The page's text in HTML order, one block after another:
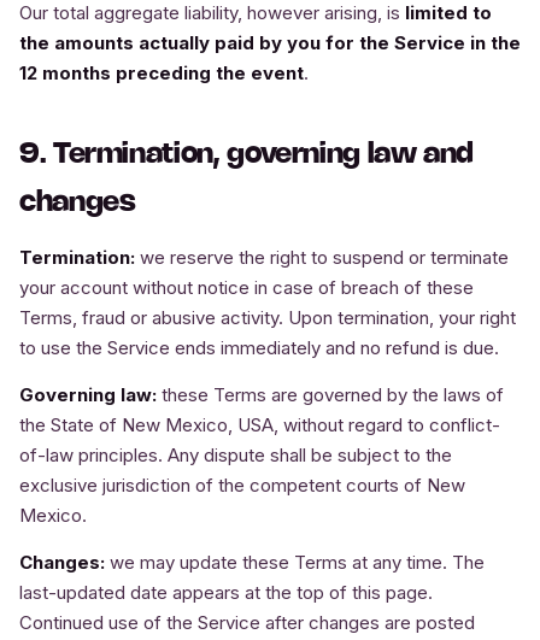
Our total aggregate liability, however arising, is limited to
the amounts actually paid by you for the Service in the
12 months preceding the event.
9. Termination, governing law and
changes
Termination: we reserve the right to suspend or terminate
your account without notice in case of breach of these
Terms, fraud or abusive activity. Upon termination, your right
to use the Service ends immediately and no refund is due.
Governing law: these Terms are governed by the laws of
the State of New Mexico, USA, without regard to conflict-
of-law principles. Any dispute shall be subject to the
exclusive jurisdiction of the competent courts of New
Mexico.
Changes: we may update these Terms at any time. The
last-updated date appears at the top of this page.
Continued use of the Service after changes are posted